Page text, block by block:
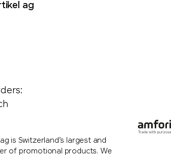
ag
is Switzerland’s largest and
of promotional products. We